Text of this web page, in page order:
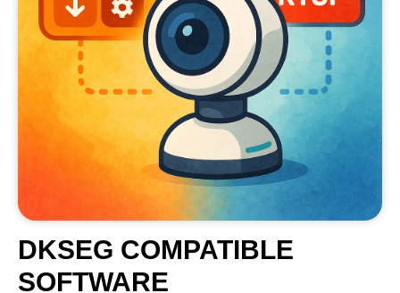
DKSEG COMPATIBLE
SOFTWARE